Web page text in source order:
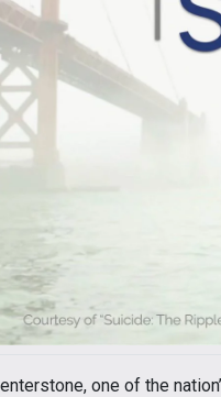
one of the